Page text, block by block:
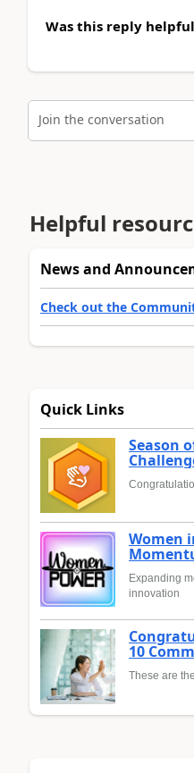
Was this reply
Join the conversation
Helpful
News and
Check out the
Quick Links
Season
Women
Expanding
innovation
10
These are